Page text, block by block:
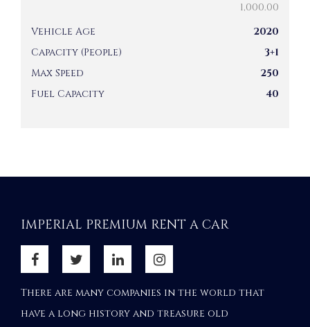
1,000.00
Vehicle Age
2020
Capacity (People)
3+1
Max Speed
250
Fuel Capacity
40
IMPERIAL PREMIUM RENT A CAR
There are many companies in the world that
have a long history and treasure old